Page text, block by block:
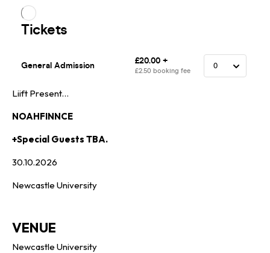
Liift Present…
NOAHFINNCE
+Special Guests TBA.
30.10.2026
Newcastle University
VENUE
Newcastle University